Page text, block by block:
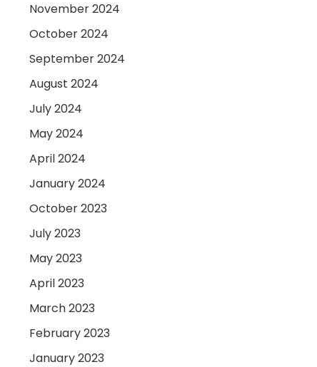
November 2024
October 2024
September 2024
August 2024
July 2024
May 2024
April 2024
January 2024
October 2023
July 2023
May 2023
April 2023
March 2023
February 2023
January 2023